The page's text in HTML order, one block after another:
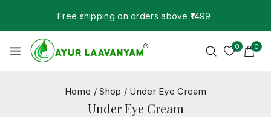
Free shipping on orders above ₹1499
0 0
Home / Shop / Under Eye Cream
Under Eye Cream